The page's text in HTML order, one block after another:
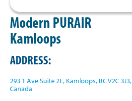
Modern PURAIR
Kamloops
ADDRESS:
293 1 Ave Suite 2E, Kamloops, BC V2C 3J3,
Canada